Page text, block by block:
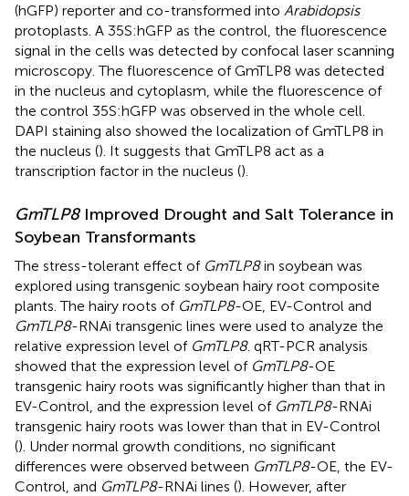
(hGFP) reporter and co-transformed into Arabidopsis
protoplasts. A 35S:hGFP as the control, the fluorescence
signal in the cells was detected by confocal laser scanning
microscopy. The fluorescence of GmTLP8 was detected
in the nucleus and cytoplasm, while the fluorescence of
the control 35S:hGFP was observed in the whole cell.
DAPI staining also showed the localization of GmTLP8 in
the nucleus (). It suggests that GmTLP8 act as a
transcription factor in the nucleus ().
GmTLP8Improved Drought and Salt Tolerance in
Soybean Transformants
The stress-tolerant effect of GmTLP8in soybean was
explored using transgenic soybean hairy root composite
plants. The hairy roots of GmTLP8-OE, EV-Control and
GmTLP8-RNAi transgenic lines were used to analyze the
relative expression level of GmTLP8. qRT-PCR analysis
showed that the expression level of GmTLP8-OE
transgenic hairy roots was significantly higher than that in
EV-Control, and the expression level of GmTLP8-RNAi
transgenic hairy roots was lower than that in EV-Control
(). Under normal growth conditions, no significant
differences were observed between GmTLP8-OE, the EV-
Control, and GmTLP8-RNAi lines (). However, after